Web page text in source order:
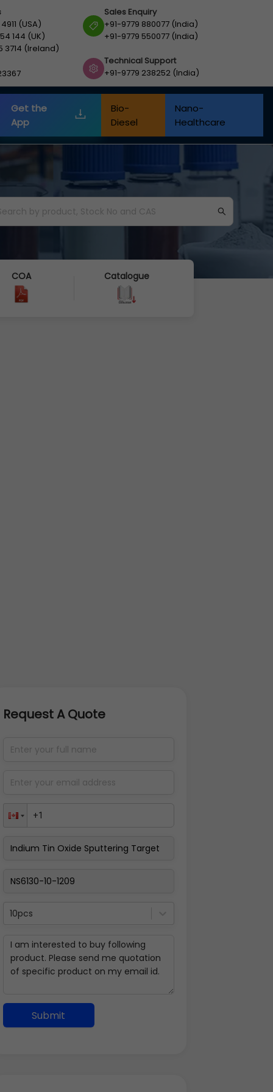
(USA)
144 (UK)
3714 (Ireland)
Sales Enquiry
+91-9779 880077 (India)
+91-9779 550077 (India)
Technical Support
+91-9779 238252 (India)
Get the
App
Bio-
Diesel
Nano-
Healthcare
COA Catalogue
Request A Quote
10pcs
Submit